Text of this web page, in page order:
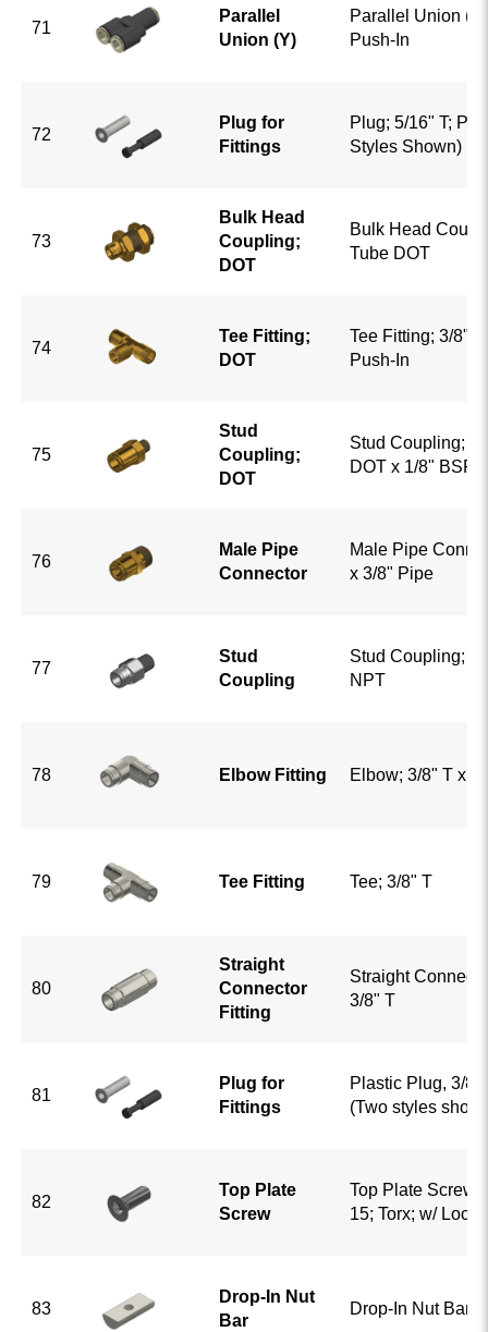
71
Parallel
Union (Y)
Parallel Union
Push-In
72
Plug for
Fittings
Plug; 5/16" T;
Styles Shown)
73
Bulk Head
Coupling;
DOT
Bulk Head
Tube DOT
74
Tee Fitting;
DOT
Tee Fitting; 3/8"
Push-In
75
Stud
Coupling;
DOT
Stud Coupling; 3/
DOT x 1/8" BSP
76
Male Pipe
Connector
Male Pipe
x 3/8" Pipe
77
Stud
Coupling
Stud Coupling; 3/
NPT
78 Elbow Fitting Elbow; 3/8" T x
79 Tee Fitting Tee; 3/8" T
80
Straight
Connector
Fitting
Straight
3/8" T
81
Plug for
Fittings
Plastic Plug, 3/8"
(Two styles
82
Top Plate
Screw
Top Plate Screw;
15; Torx; w/
83
Drop-In Nut
Bar
Drop-In Nut Bar;